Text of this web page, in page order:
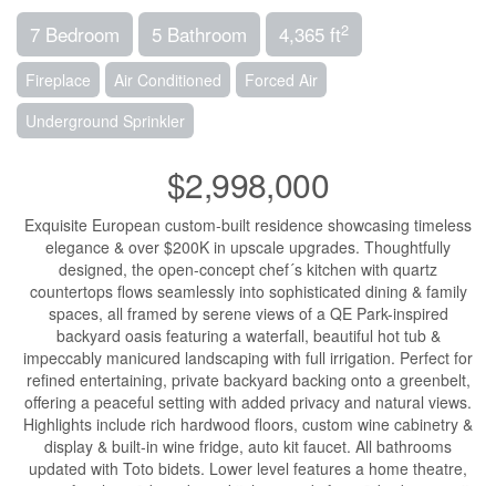
7 Bedroom 5 Bathroom 4,365 ft2
Fireplace Air Conditioned
Forced Air
Underground Sprinkler
$2,998,000
Exquisite European custom-built residence showcasing timeless
elegance & over $200K in upscale upgrades. Thoughtfully
designed, the open-concept chef´s kitchen with quartz
countertops flows seamlessly into sophisticated dining & family
spaces, all framed by serene views of a QE Park-inspired
backyard oasis featuring a waterfall, beautiful hot tub &
impeccably manicured landscaping with full irrigation. Perfect for
refined entertaining, private backyard backing onto a greenbelt,
offering a peaceful setting with added privacy and natural views.
Highlights include rich hardwood floors, custom wine cabinetry &
display & built-in wine fridge, auto kit faucet. All bathrooms
updated with Toto bidets. Lower level features a home theatre,